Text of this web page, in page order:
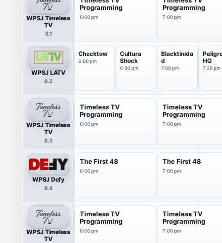
WPSJ Timeless
TV
8.1
Programming
6:00 pm
Programming
7:00 pm
WPSJ LATV
8.2
Checktow
6:00 pm
Cultura
Shock
6:30 pm
Blacktinida
d
7:00 pm
HQ
7:30 pm
WPSJ Timeless
TV
8.3
Timeless TV
Programming
6:00 pm
Timeless TV
Programming
7:00 pm
WPSJ Defy
8.4
The First 48
6:00 pm
The First 48
7:00 pm
WPSJ Timeless
TV
Timeless TV
Programming
6:00 pm
Timeless TV
Programming
7:00 pm